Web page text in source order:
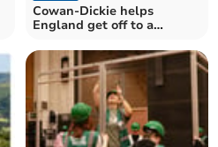
Cowan-Dickie helps
England get off to a